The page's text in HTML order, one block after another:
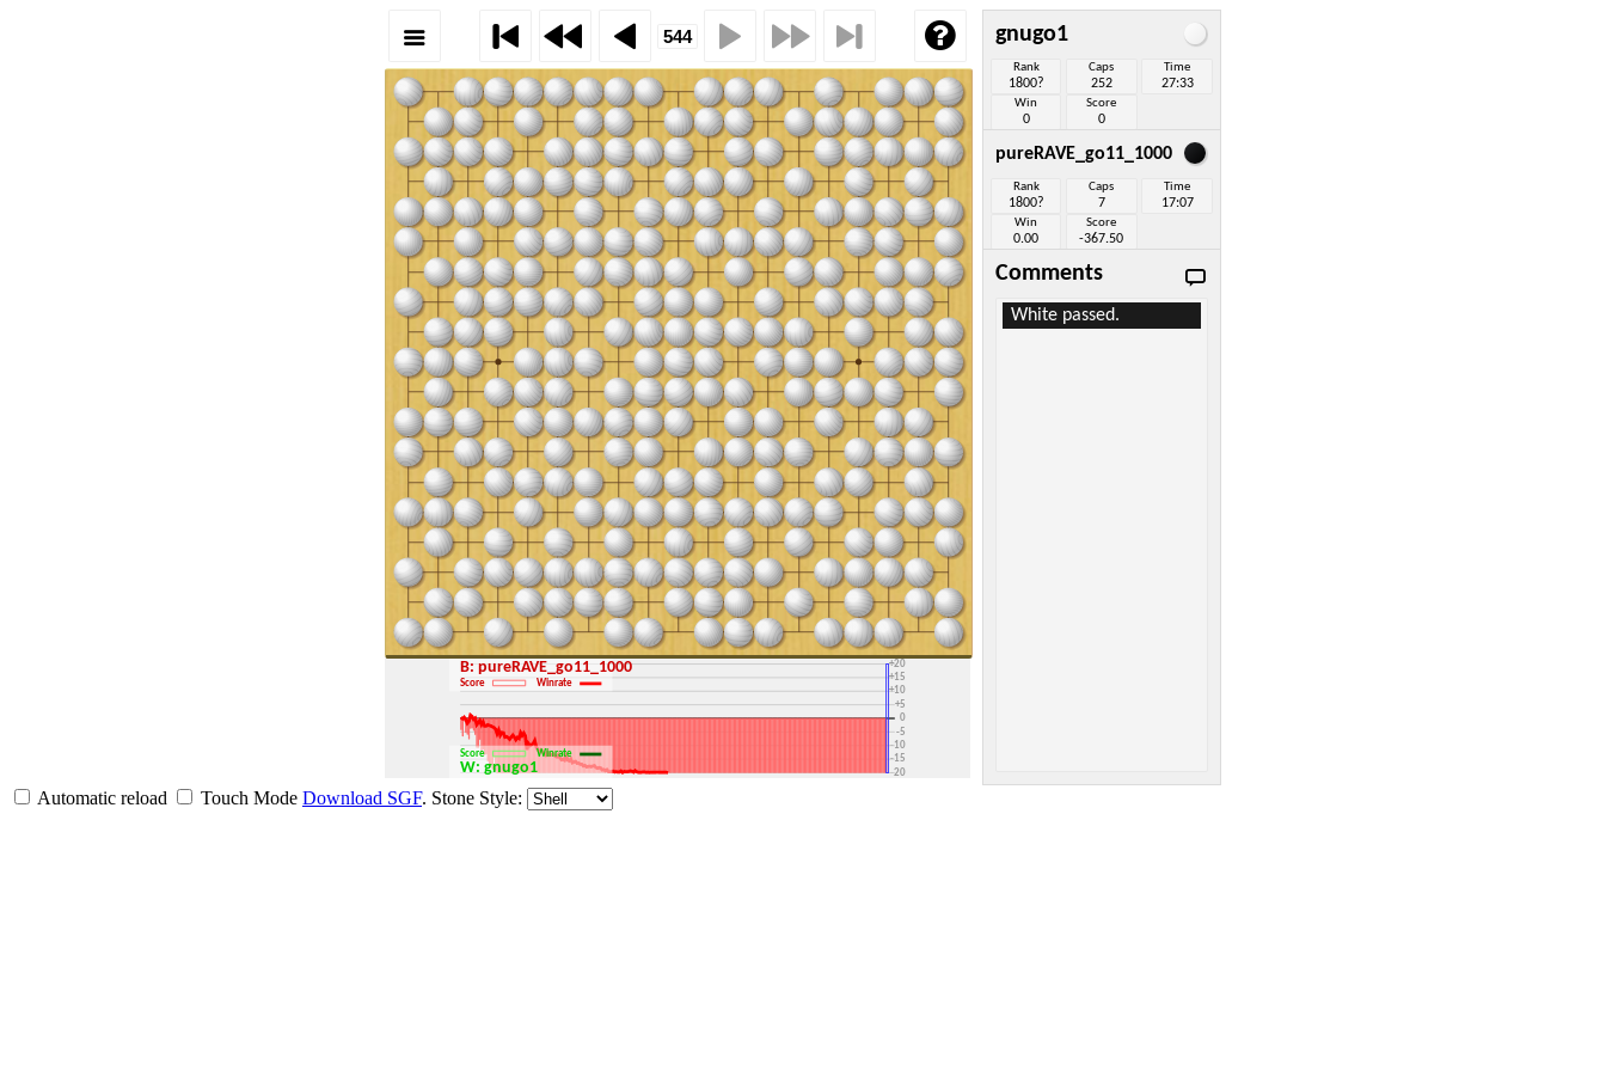
-20
-15
-10
-5
0
+5
+10
+15
+20
+25
+30
B: pureRAVE_go11_1000
Score Winrate
W: gnugo1
Score Winrate
gnugo1
Rank
1800?
Caps
252
Time
27:33
Win
0
Score
0
pureRAVE_go11_1000
Rank
1800?
Caps
7
Time
17:07
Win
0.00
Score
-367.50
Comments
White passed.
Automatic reload Touch Mode Download SGF. Stone Style: